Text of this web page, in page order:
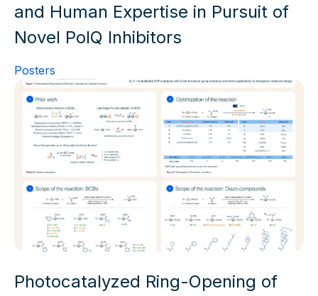
and Human Expertise in Pursuit of
Novel PolQ Inhibitors
Posters
Photocatalyzed Ring-Opening of